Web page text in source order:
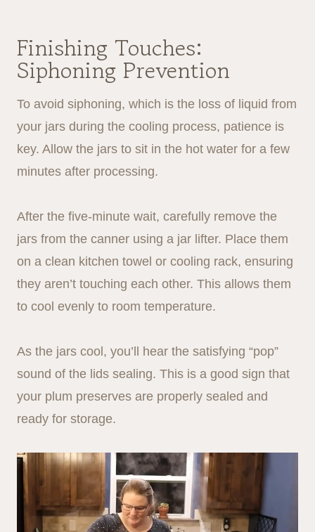
Finishing Touches:
Siphoning Prevention
To avoid siphoning, which is the loss of liquid from
your jars during the cooling process, patience is
key. Allow the jars to sit in the hot water for a few
minutes after processing.
After the five-minute wait, carefully remove the
jars from the canner using a jar lifter. Place them
on a clean kitchen towel or cooling rack, ensuring
they aren’t touching each other. This allows them
to cool evenly to room temperature.
As the jars cool, you’ll hear the satisfying “pop”
sound of the lids sealing. This is a good sign that
your plum preserves are properly sealed and
ready for storage.